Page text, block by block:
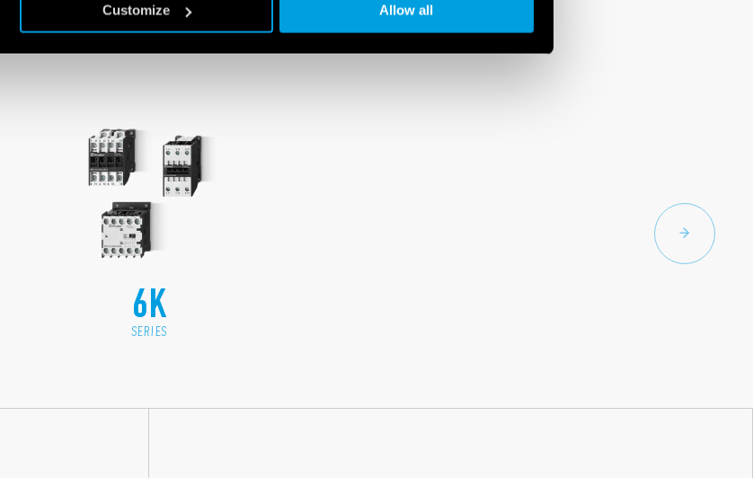
Customize Allow all
SERIES
6K
SERIES